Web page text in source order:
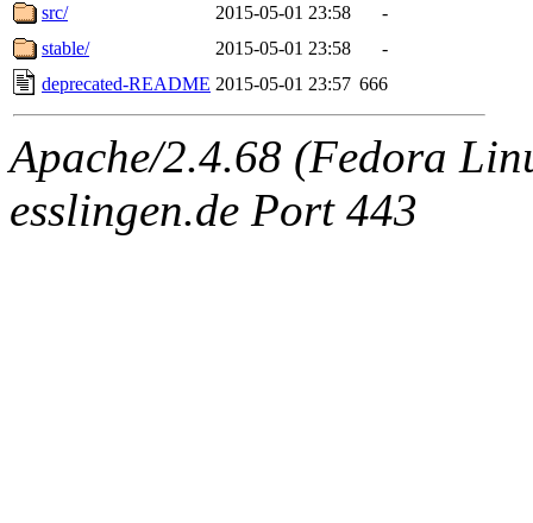
src/
2015-05-01 23:58
-
stable/
2015-05-01 23:58
-
deprecated-README 2015-05-01 23:57 666
Apache/2.4.68 (Fedora
esslingen.de Port 443